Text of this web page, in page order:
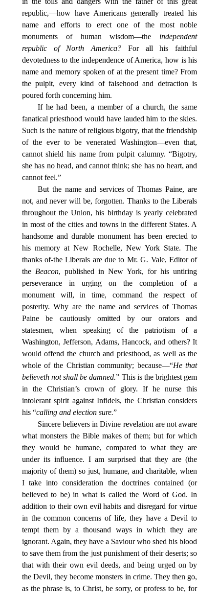
republic,—how have Americans generally treated his
name and efforts to erect one of the most noble
monuments of human wisdom—the independent
republic of North America? For all his faithful
devotedness to the independence of America, how is his
name and memory spoken of at the present time? From
the pulpit, every kind of falsehood and detraction is
poured forth concerning him.
If he had been, a member of a church, the same
fanatical priesthood would have lauded him to the skies.
Such is the nature of religious bigotry, that the friendship
of the ever to be venerated Washington—even that,
cannot shield his name from pulpit calumny. “Bigotry,
she has no head, and cannot think; she has no heart, and
cannot feel.”
But the name and services of Thomas Paine, are
not, and never will be, forgotten. Thanks to the Liberals
throughout the Union, his birthday is yearly celebrated
in most of the cities and towns in the different States. A
handsome and durable monument has been erected to
his memory at New Rochelle, New York State. The
thanks of-the Liberals are due to Mr. G. Vale, Editor of
the Beacon, published in New York, for his untiring
perseverance in urging on the completion of a
monument will, in time, command the respect of
posterity. Why are the name and services of Thomas
Paine be cautiously omitted by our orators and
statesmen, when speaking of the patriotism of a
Washington, Jefferson, Adams, Hancock, and others? It
would offend the church and priesthood, as well as the
whole of the Christian community; because—“He that
believeth not shall be damned.” This is the brightest gem
in the Christian’s crown of glory. If he nurse this
intolerant spirit against Infidels, the Christian considers
his “calling and election sure.”
Sincere believers in Divine revelation are not aware
what monsters the Bible makes of them; but for which
they would be humane, compared to what they are
under its influence. I am surprised that they are (the
majority of them) so just, humane, and charitable, when
I take into consideration the doctrines contained (or
believed to be) in what is called the Word of God. In
addition to their own evil habits and disregard for virtue
in the common concerns of life, they have a Devil to
tempt them by a thousand ways in which they are
ignorant. Again, they have a Saviour who shed his blood
to save them from the just punishment of their deserts; so
that with their own evil deeds, and being urged on by
the Devil, they become monsters in crime. They then go,
as the phrase is, to Christ, be sorry, or profess to be, for